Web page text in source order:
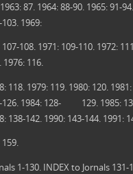
87. 1964: 88-90. 1965: 91-
1969:
108. 1971: 109-110. 1972:
1976: 116.
118. 1979: 119. 1980: 120.
126. 1984: 128- 129. 1985:
138-142. 1990: 143-144. 1991:
159.
1-130. INDEX to Jornals 131-